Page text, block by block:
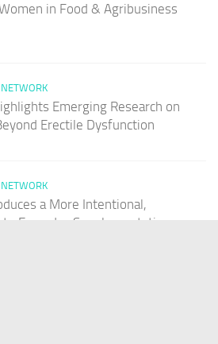
in Food & Agribusiness
Emerging Research on
Erectile Dysfunction
a More Intentional,
Everyday Supplementation